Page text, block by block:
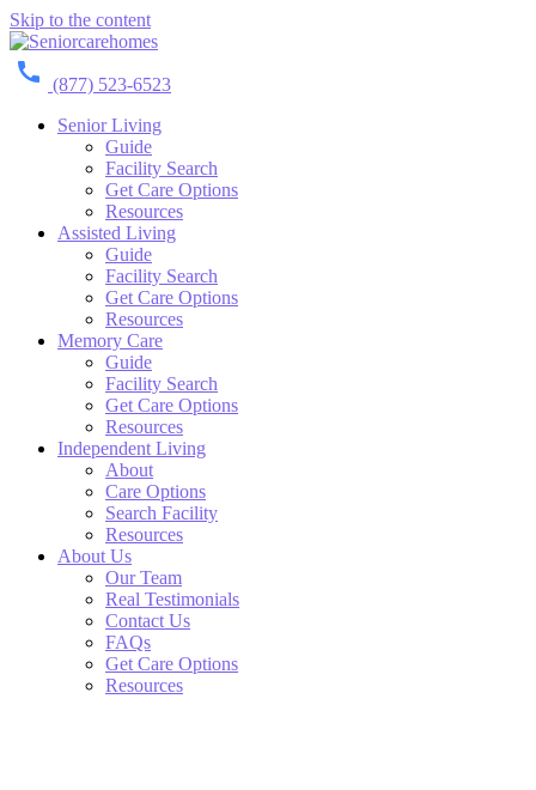
Skip to the content
(877) 523-6523
Senior Living
Guide
Facility Search
Get Care Options
Resources
Assisted Living
Guide
Facility Search
Get Care Options
Resources
Memory Care
Guide
Facility Search
Get Care Options
Resources
Independent Living
About
Care Options
Search Facility
Resources
About Us
Our Team
Real Testimonials
Contact Us
FAQs
Get Care Options
Resources